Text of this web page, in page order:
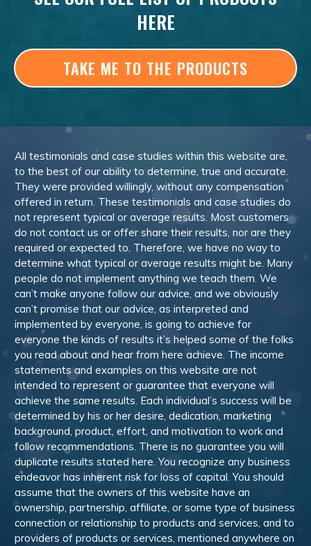
HERE
TAKE ME TO THE PRODUCTS
All testimonials and case studies within this website are,
to the best of our ability to determine, true and accurate.
They were provided willingly, without any compensation
offered in return. These testimonials and case studies do
not represent typical or average results. Most customers
do not contact us or offer share their results, nor are they
required or expected to. Therefore, we have no way to
determine what typical or average results might be. Many
people do not implement anything we teach them. We
can’t make anyone follow our advice, and we obviously
can’t promise that our advice, as interpreted and
implemented by everyone, is going to achieve for
everyone the kinds of results it’s helped some of the folks
you read about and hear from here achieve. The income
statements and examples on this website are not
intended to represent or guarantee that everyone will
achieve the same results. Each individual’s success will be
determined by his or her desire, dedication, marketing
background, product, effort, and motivation to work and
follow recommendations. There is no guarantee you will
duplicate results stated here. You recognize any business
endeavor has inherent risk for loss of capital. You should
assume that the owners of this website have an
ownership, partnership, affiliate, or some type of business
connection or relationship to products and services, and to
providers of products or services, mentioned anywhere on